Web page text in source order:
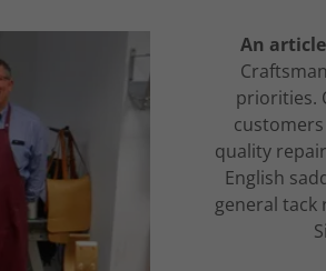
An
priorities.
quality
English
general